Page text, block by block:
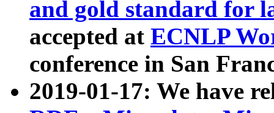
and gold standard for
accepted at ECNLP
conference in San
2019-01-17: We have